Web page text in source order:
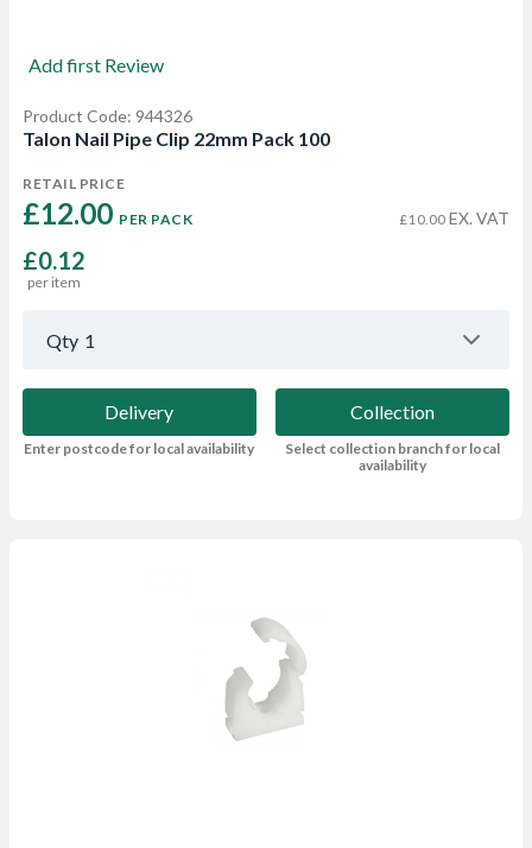
Add first Review
Product Code: 944326
Talon Nail Pipe Clip 22mm Pack 100
RETAIL PRICE
£12.00 PER PACK £10.00 EX. VAT
£0.12
per item
Qty 1
Delivery
Enter postcode for local availability
Collection
Select collection branch for local
availability